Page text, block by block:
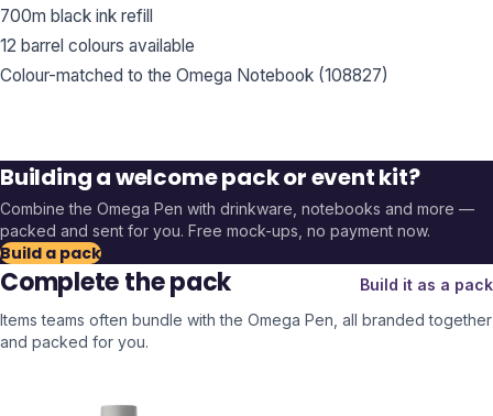
700m black ink refill
12 barrel colours available
Colour-matched to the Omega Notebook (108827)
Building a welcome pack or event kit?
Combine the Omega Pen with drinkware, notebooks and more —
packed and sent for you. Free mock-ups, no payment now.
Build a pack
Complete the pack
Build it as a pack
Items teams often bundle with the Omega Pen , all branded together
and packed for you.